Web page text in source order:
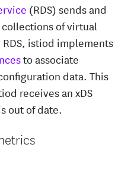
(RDS) sends and
of virtual
RDS, istiod implements
to associate
data. This
receives an xDS
out of date.